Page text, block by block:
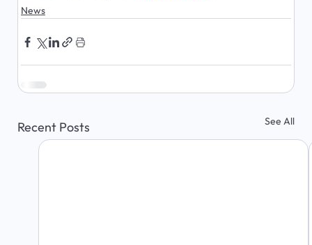
News
Recent Posts See All